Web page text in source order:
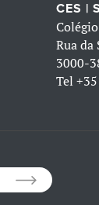
CES |
Rua da
3000-
Tel